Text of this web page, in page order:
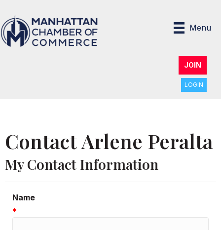
Menu
JOIN
LOGIN
Contact Arlene Peralta
My Contact Information
Name
*